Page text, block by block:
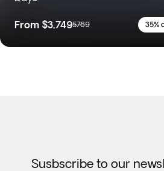
From $3,7495769 35%
Susbscribe to our